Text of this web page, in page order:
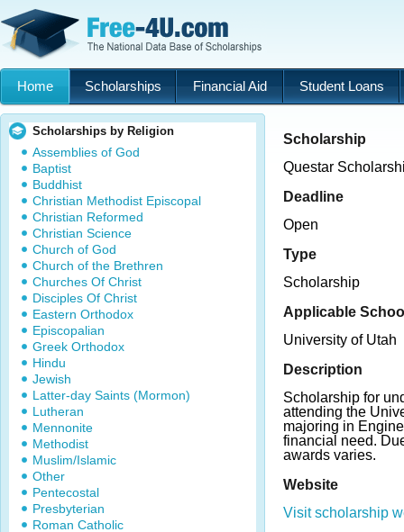
Home Scholarships Financial Aid Student Loans
Scholarships by Religion
Assemblies of God
Baptist
Buddhist
Christian Methodist Episcopal
Christian Reformed
Christian Science
Church of God
Church of the Brethren
Churches Of Christ
Disciples Of Christ
Eastern Orthodox
Episcopalian
Greek Orthodox
Hindu
Jewish
Latter-day Saints (Mormon)
Lutheran
Mennonite
Methodist
Muslim/Islamic
Other
Pentecostal
Presbyterian
Roman Catholic
Scholarship
Questar
Deadline
Open
Type
Scholarship
Applicable
University of Utah
Description
Scholarship for
attending the
majoring in
financial need.
awards varies.
Website
Visit scholarship